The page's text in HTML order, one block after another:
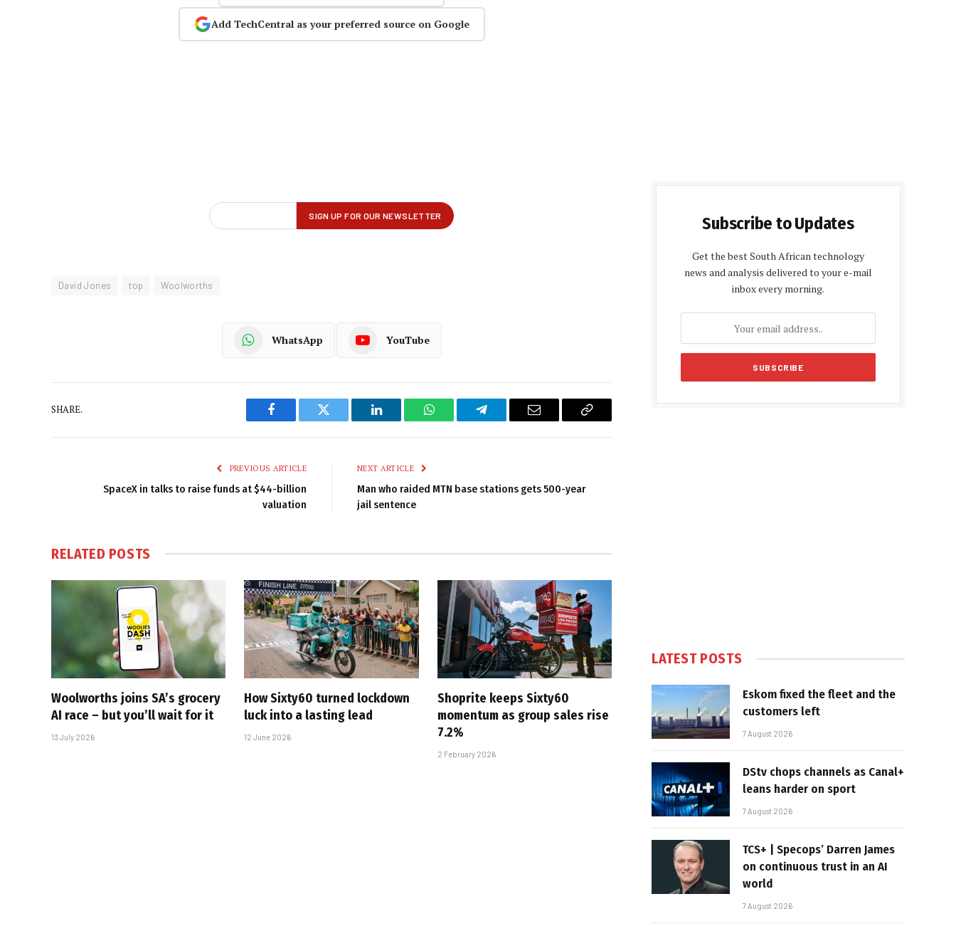
Add TechCentral as your preferred source on Google
David Jones top Woolworths
WhatsApp YouTube
SHARE.
Facebook Twitter LinkedIn WhatsAppTelegram Email
Copy
PREVIOUS ARTICLE
SpaceX in talks to raise funds at $44-billion
valuation
NEXT ARTICLE
Man who raided MTN base stations gets 500-year
jail sentence
RELATED POSTS
Woolworths joins SA’s grocery
AI race – but you’ll wait for it
13 July 2026
How Sixty60 turned lockdown
luck into a lasting lead
12 June 2026
Shoprite keeps Sixty60
momentum as group sales rise
7.2%
2 February 2026
Subscribe to Updates
Get the best South African technology
news and analysis delivered to your e-mail
inbox every morning.
LATEST POSTS
Eskom fixed the fleet and the
customers left
7 August 2026
DStv chops channels as Canal+
leans harder on sport
7 August 2026
TCS+ | Specops’ Darren James
on continuous trust in an AI
world
7 August 2026